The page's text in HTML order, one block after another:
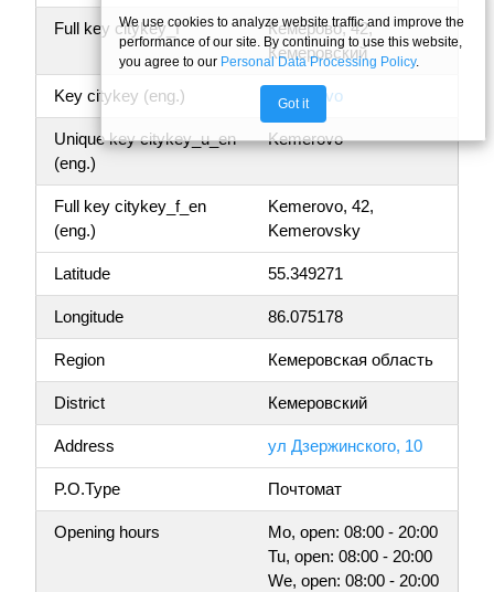
Full key citykey_f
Кемерово, 42,
Кемеровский
Key citykey (eng.) Kemerovo
Unique key citykey_u_en
(eng.)
Kemerovo
Full key citykey_f_en
(eng.)
Kemerovo, 42,
Kemerovsky
Latitude 55.349271
Longitude 86.075178
Region Кемеровская область
District Кемеровский
Address ул Дзержинского, 10
P.O.Type Почтомат
Opening hours
Mo, open: 08:00 - 20:00
Tu, open: 08:00 - 20:00
We, open: 08:00 - 20:00
We use cookies to analyze website traffic and improve the
performance of our site. By continuing to use this website,
you agree to our Personal Data Processing Policy.
Got it